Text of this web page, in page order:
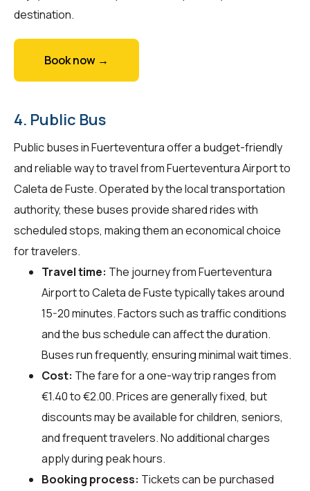
destination.
Book now →
4. Public Bus
Public buses in Fuerteventura offer a budget-friendly
and reliable way to travel from Fuerteventura Airport to
Caleta de Fuste. Operated by the local transportation
authority, these buses provide shared rides with
scheduled stops, making them an economical choice
for travelers.
Travel time: The journey from Fuerteventura
Airport to Caleta de Fuste typically takes around
15-20 minutes. Factors such as traffic conditions
and the bus schedule can affect the duration.
Buses run frequently, ensuring minimal wait times.
Cost: The fare for a one-way trip ranges from
€1.40 to €2.00. Prices are generally fixed, but
discounts may be available for children, seniors,
and frequent travelers. No additional charges
apply during peak hours.
Booking process: Tickets can be purchased